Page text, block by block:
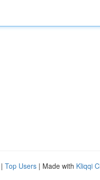
| Top Users | Made with Kliqqi